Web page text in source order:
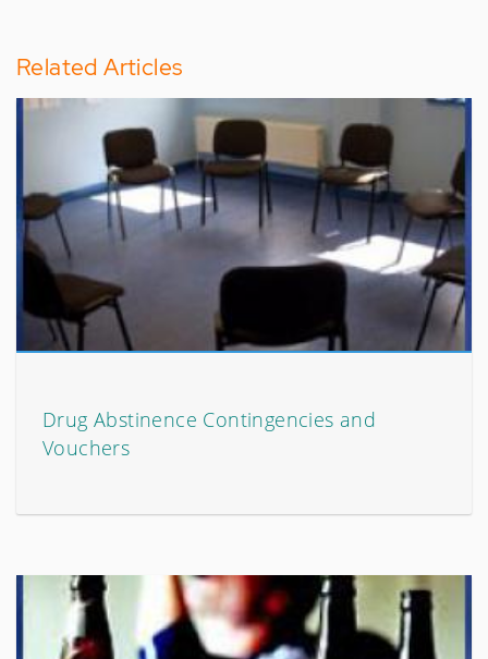
Related Articles
Drug Abstinence Contingencies and
Vouchers